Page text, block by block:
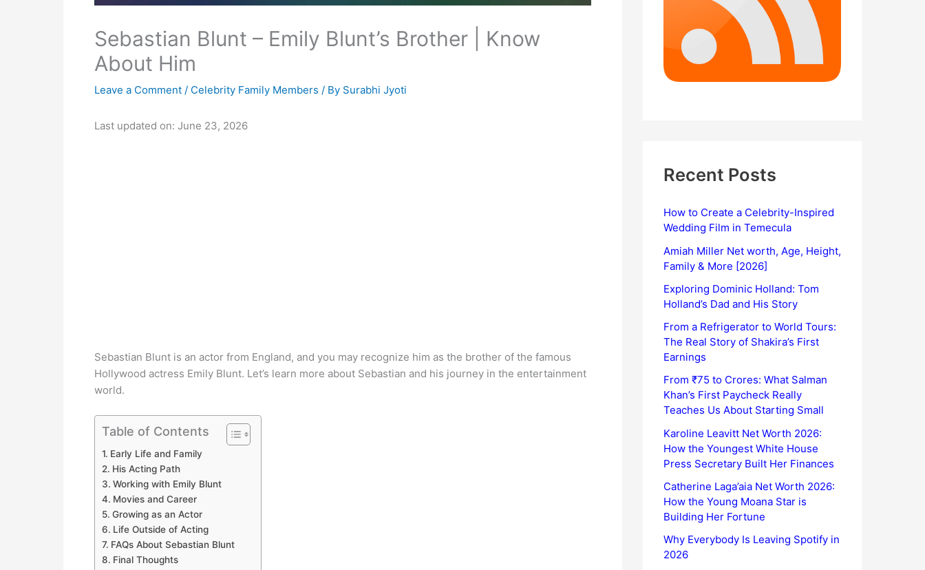
Sebastian Blunt – Emily Blunt’s Brother | Know
About Him
Leave a Comment / Celebrity Family Members / By Surabhi Jyoti
Last updated on: June 23, 2026
Sebastian Blunt is an actor from England, and you may recognize him as the brother of the famous
Hollywood actress Emily Blunt. Let’s learn more about Sebastian and his journey in the entertainment
world.
Table of Contents
Early Life and Family
His Acting Path
Working with Emily Blunt
Movies and Career
Growing as an Actor
Life Outside of Acting
FAQs About Sebastian Blunt
Final Thoughts
Recent Posts
How to Create a Celebrity-Inspired
Wedding Film in Temecula
Amiah Miller Net worth, Age, Height,
Family & More [2026]
Exploring Dominic Holland: Tom
Holland’s Dad and His Story
From a Refrigerator to World Tours:
The Real Story of Shakira’s First
Earnings
From ₹75 to Crores: What Salman
Khan’s First Paycheck Really
Teaches Us About Starting Small
Karoline Leavitt Net Worth 2026:
How the Youngest White House
Press Secretary Built Her Finances
Catherine Laga’aia Net Worth 2026:
How the Young Moana Star is
Building Her Fortune
Why Everybody Is Leaving Spotify in
2026